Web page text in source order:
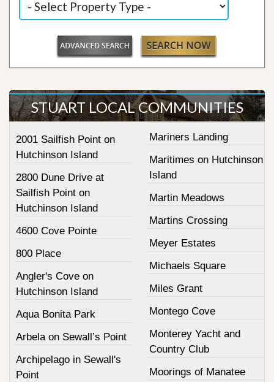
STUART LOCAL COMMUNITIES
2001 Sailfish Point on
Hutchinson Island
2800 Dune Drive at
Sailfish Point on
Hutchinson Island
4600 Cove Pointe
800 Place
Angler's Cove on
Hutchinson Island
Aqua Bonita Park
Arbela on Sewall’s Point
Archipelago in Sewall's
Point
Mariners Landing
Maritimes on Hutchinson
Island
Martin Meadows
Martins Crossing
Meyer Estates
Michaels Square
Miles Grant
Montego Cove
Monterey Yacht and
Country Club
Moorings of Manatee